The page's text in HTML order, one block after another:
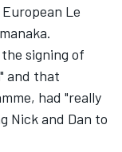
Le
signing of
and that
had "really
Nick and Dan to